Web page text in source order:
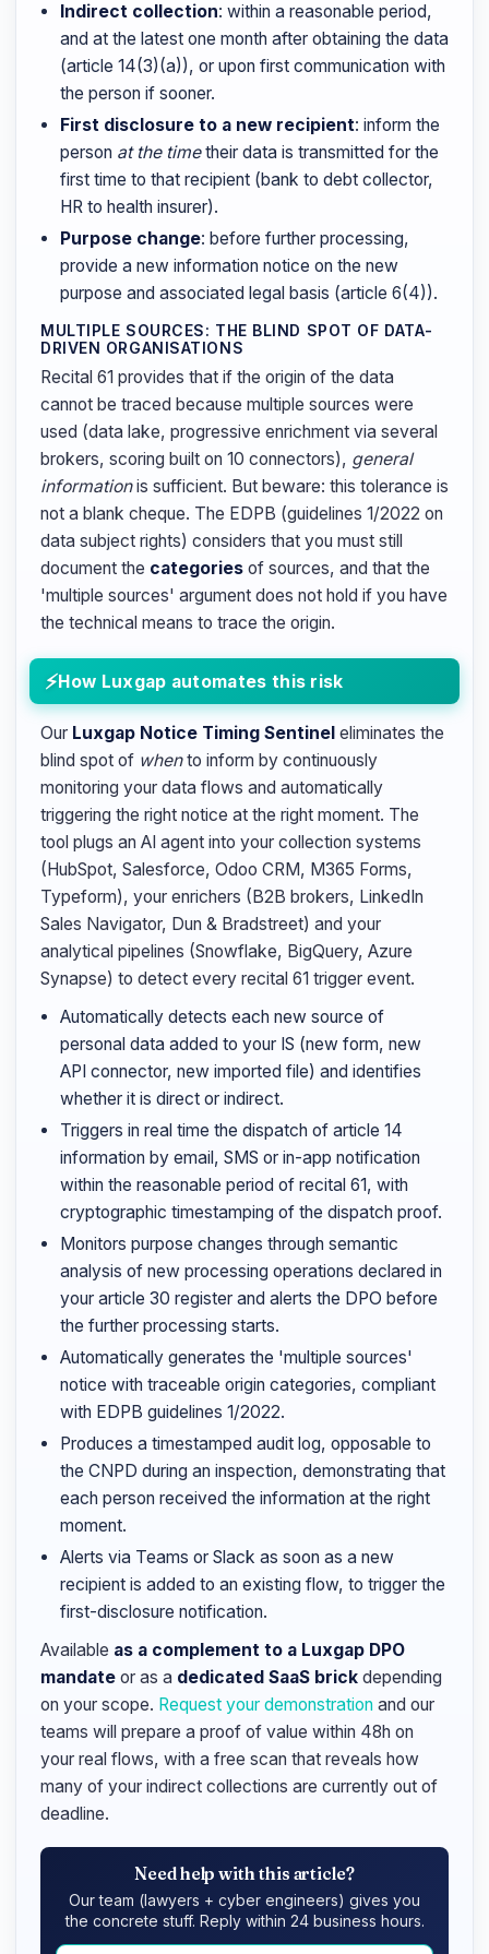
Indirect collection: within a reasonable period,
and at the latest one month after obtaining the data
(article 14(3)(a)), or upon first communication with
the person if sooner.
First disclosure to a new recipient: inform the
person at the timetheir data is transmitted for the
first time to that recipient (bank to debt collector,
HR to health insurer).
Purpose change: before further processing,
provide a new information notice on the new
purpose and associated legal basis (article 6(4)).
MULTIPLE SOURCES: THE BLIND SPOT OF DATA-
DRIVEN ORGANISATIONS
Recital 61 provides that if the origin of the data
cannot be traced because multiple sources were
used (data lake, progressive enrichment via several
brokers, scoring built on 10 connectors), general
informationis sufficient. But beware: this tolerance is
not a blank cheque. The EDPB (guidelines 1/2022 on
data subject rights) considers that you must still
document the categories of sources, and that the
'multiple sources' argument does not hold if you have
the technical means to trace the origin.
How Luxgap automates this risk
Our Luxgap Notice Timing Sentinel eliminates the
blind spot of whento inform by continuously
monitoring your data flows and automatically
triggering the right notice at the right moment. The
tool plugs an AI agent into your collection systems
(HubSpot, Salesforce, Odoo CRM, M365 Forms,
Typeform), your enrichers (B2B brokers, LinkedIn
Sales Navigator, Dun & Bradstreet) and your
analytical pipelines (Snowflake, BigQuery, Azure
Synapse) to detect every recital 61 trigger event.
Automatically detects each new source of
personal data added to your IS (new form, new
API connector, new imported file) and identifies
whether it is direct or indirect.
Triggers in real time the dispatch of article 14
information by email, SMS or in-app notification
within the reasonable period of recital 61, with
cryptographic timestamping of the dispatch proof.
Monitors purpose changes through semantic
analysis of new processing operations declared in
your article 30 register and alerts the DPO before
the further processing starts.
Automatically generates the 'multiple sources'
notice with traceable origin categories, compliant
with EDPB guidelines 1/2022.
Produces a timestamped audit log, opposable to
the CNPD during an inspection, demonstrating that
each person received the information at the right
moment.
Alerts via Teams or Slack as soon as a new
recipient is added to an existing flow, to trigger the
first-disclosure notification.
Available as a complement to a Luxgap DPO
mandate or as a dedicated SaaS brick depending
on your scope. Request your demonstration and our
teams will prepare a proof of value within 48h on
your real flows, with a free scan that reveals how
many of your indirect collections are currently out of
deadline.
Need help with this article?
Our team (lawyers + cyber engineers) gives you
the concrete stuff. Reply within 24 business hours.